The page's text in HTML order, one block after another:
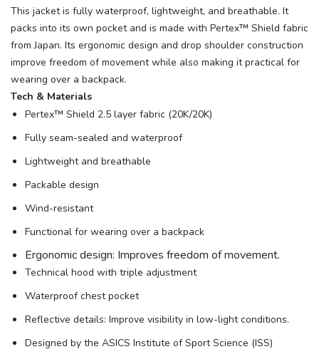
This jacket is fully waterproof, lightweight, and breathable. It
packs into its own pocket and is made with Pertex™ Shield fabric
from Japan. Its ergonomic design and drop shoulder construction
improve freedom of movement while also making it practical for
wearing over a backpack.
Tech & Materials
Pertex™ Shield 2.5 layer fabric (20K/20K)
Fully seam-sealed and waterproof
Lightweight and breathable
Packable design
Wind-resistant
Functional for wearing over a backpack
Ergonomic design: Improves freedom of movement.
Technical hood with triple adjustment
Waterproof chest pocket
Reflective details: Improve visibility in low-light conditions.
Designed by the ASICS Institute of Sport Science (ISS)